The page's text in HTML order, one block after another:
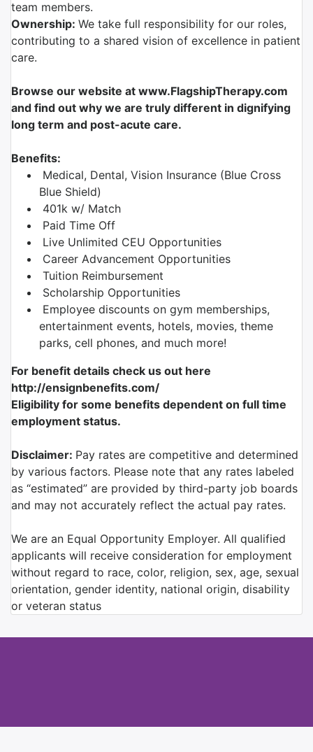
team members.
Ownership: We take full responsibility for our roles,
contributing to a shared vision of excellence in patient
care.
Browse our website at www.FlagshipTherapy.com
and find out why we are truly different in dignifying
long term and post-acute care.
Benefits:
Medical, Dental, Vision Insurance (Blue Cross
Blue Shield)
401k w/ Match
Paid Time Off
Live Unlimited CEU Opportunities
Career Advancement Opportunities
Tuition Reimbursement
Scholarship Opportunities
Employee discounts on gym memberships,
entertainment events, hotels, movies, theme
parks, cell phones, and much more!
For benefit details check us out here
http://ensignbenefits.com/
Eligibility for some benefits dependent on full time
employment status.
Disclaimer: Pay rates are competitive and determined
by various factors. Please note that any rates labeled
as “estimated” are provided by third-party job boards
and may not accurately reflect the actual pay rates.
We are an Equal Opportunity Employer. All qualified
applicants will receive consideration for employment
without regard to race, color, religion, sex, age, sexual
orientation, gender identity, national origin, disability
or veteran status